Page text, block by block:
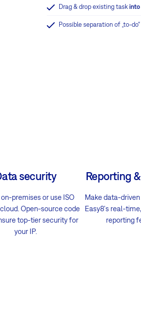
Drag & drop existing taskinto
Possible separation of „to-
security
premises or use ISO
Open-source code
top-tier security for
your IP.
Reporting
Make data-
Easy8's real-
reporting